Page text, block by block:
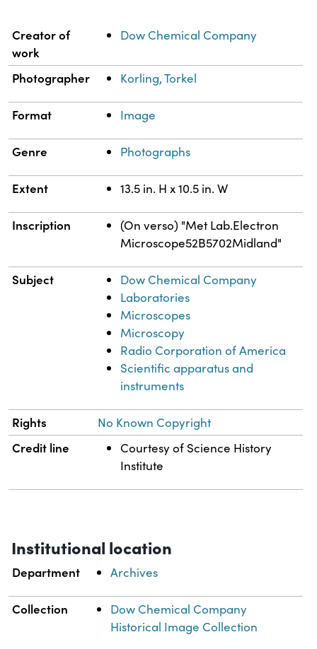
Property Value
Creator of
work
Dow Chemical Company
Photographer Korling, Torkel
Format Image
Genre Photographs
Extent 13.5 in. H x 10.5 in. W
Inscription
(On verso) "Met Lab.Electron
Microscope52B5702Midland"
Subject
Dow Chemical Company
Laboratories
Microscopes
Microscopy
Radio Corporation of America
Scientific apparatus and
instruments
Rights No Known Copyright
Credit line
Courtesy of Science History
Institute
Institutional location
Department Archives
Collection
Dow Chemical Company
Historical Image Collection